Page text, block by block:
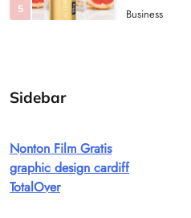
6
News
8
Best DPP
Sidebar
Nonton Film Gratis
graphic design cardiff
TotalOver